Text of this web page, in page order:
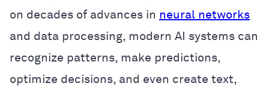
on decades of advances in neural networks
and data processing, modern AI systems can
recognize patterns, make predictions,
optimize decisions, and even create text,